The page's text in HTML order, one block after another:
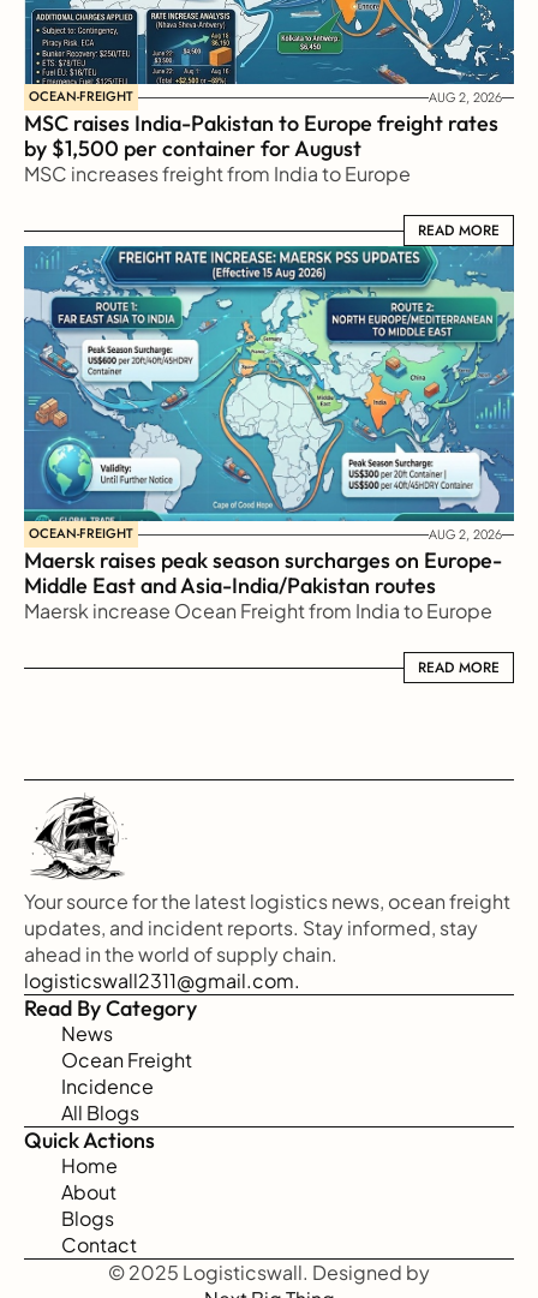
OCEAN-FREIGHT AUG 2, 2026
MSC raises India-Pakistan to Europe freight rates
by $1,500 per container for August
MSC increases freight from India to Europe
READ MORE
READ MORE
OCEAN-FREIGHT AUG 2, 2026
Maersk raises peak season surcharges on Europe-
Middle East and Asia-India/Pakistan routes
Maersk increase Ocean Freight from India to Europe
READ MORE
READ MORE
Your source for the latest logistics news, ocean freight
updates, and incident reports. Stay informed, stay
ahead in the world of supply chain.
logisticswall2311@gmail.com.
Read By Category
News
Ocean Freight
Incidence
All Blogs
Quick Actions
Home
About
Blogs
Contact
© 2025 Logisticswall. Designed by